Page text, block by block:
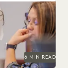
starts with
6 MIN READ